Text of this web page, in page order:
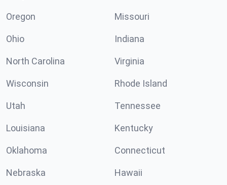
Oregon Missouri
Ohio Indiana
North Carolina Virginia
Wisconsin Rhode Island
Utah Tennessee
Louisiana Kentucky
Oklahoma Connecticut
Nebraska Hawaii